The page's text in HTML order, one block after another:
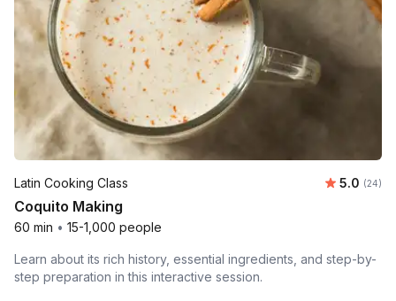
Latin Cooking Class Average
5.0 (24)
Coquito Making
60 min • 15-1,000 people
Learn about its rich history, essential ingredients, and step-by-
step preparation in this interactive session.